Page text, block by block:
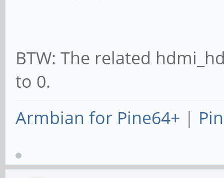
BTW: The related
to 0.
Armbian for Pine64+ |